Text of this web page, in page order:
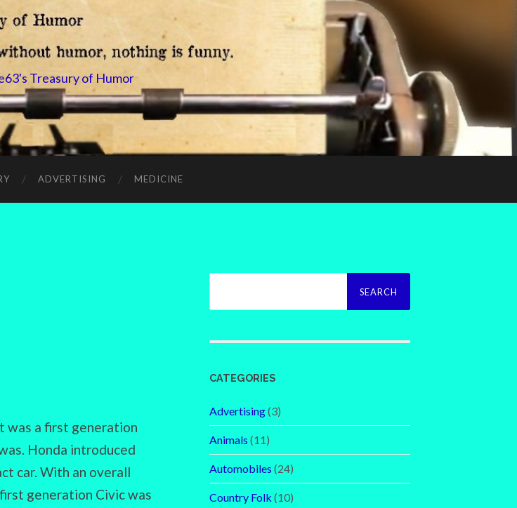
ADVERTISING MEDICINE
was a first generation
Honda introduced
car. With an overall
generation Civic was
Search
CATEGORIES
Advertising(3)
Animals (11)
Automobiles (24)
Country Folk (10)